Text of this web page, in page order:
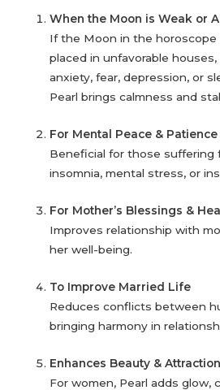
When the Moon is Weak or
If the Moon in the horoscope
placed in unfavorable
anxiety, fear, depression, or
Pearl brings calmness and
For Mental Peace & Patience
Beneficial for those suffering
insomnia, mental stress, or
For Mother’s Blessings &
Improves relationship with
her well-being.
To Improve Married Life
Reduces conflicts between
bringing harmony in
Enhances Beauty & Attraction
For women, Pearl adds glow,